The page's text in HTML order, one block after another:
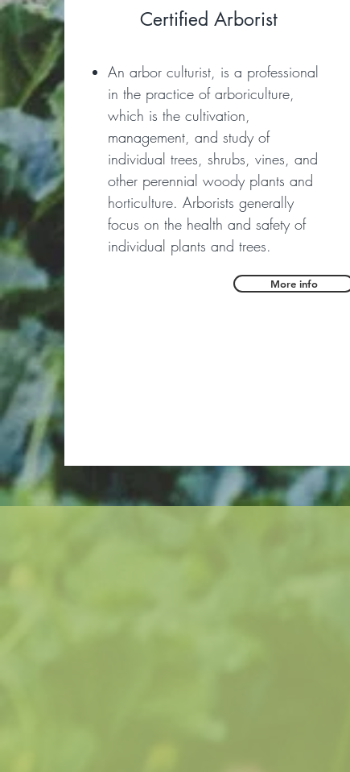
Certified Arborist
An arbor culturist, is a professional
in the practice of arboriculture,
which is the cultivation,
management, and study of
individual trees, shrubs, vines, and
other perennial woody plants and
horticulture. Arborists generally
focus on the health and safety of
individual plants and trees.
More info